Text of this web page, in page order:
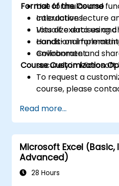
Use formulas and
calculations.
Visualize data using
conditional
Collaborate and
securely in Microsoft
Format of the Course
Interactive lecture
Lots of exercises
Hands-on
environment.
Course Customization
To request a
course, please
Read more...
Microsoft Excel
Advanced)
28 Hours